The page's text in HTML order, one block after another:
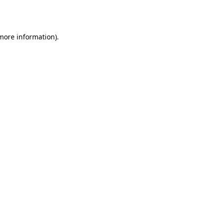
information).